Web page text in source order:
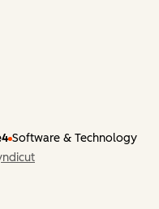
Software & Technology